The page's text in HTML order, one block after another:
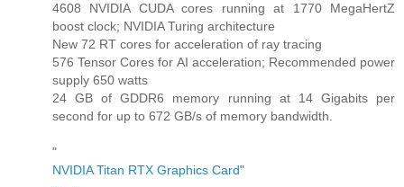
4608 NVIDIA CUDA cores running at 1770 MegaHertZ
boost clock; NVIDIA Turing architecture
New 72 RT cores for acceleration of ray tracing
576 Tensor Cores for AI acceleration; Recommended power
supply 650 watts
24 GB of GDDR6 memory running at 14 Gigabits per
second for up to 672 GB/s of memory bandwidth.
"
NVIDIA Titan RTX Graphics Card"